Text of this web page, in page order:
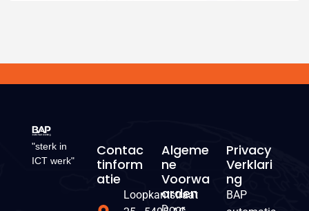
"sterk in
ICT werk"
Contac
Tinform
Atie
Loopkantstraat
Algeme
Ne
Voorwa
Arden
Privacy
Verklari
Ng
BAP